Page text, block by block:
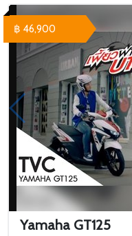
Yamaha GT125
฿ 46,900